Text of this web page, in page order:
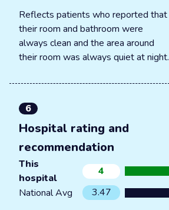
Reflects patients who reported that
their room and bathroom were
always clean and the area around
their room was always quiet at night.
6
Hospital rating and
recommendation
This
hospital
4
National Avg
3.47